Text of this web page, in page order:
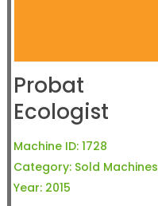
Probat
Ecologist
Machine ID: 1728
Category: Sold Machines
Year: 2015